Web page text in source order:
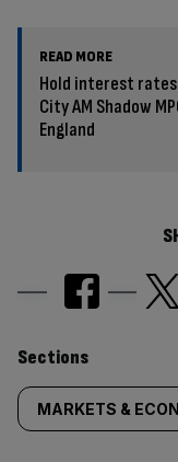
READ MORE
Hold interest rates
City AM Shadow
England
Similarly
tagged
Sections
MARKETS &